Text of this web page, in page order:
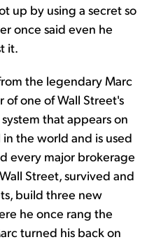
up by using a secret so
once said even he
it.
the legendary Marc
of one of Wall Street's
that appears on
the world and is used
every major brokerage
Street, survived and
build three new
he once rang the
turned his back on